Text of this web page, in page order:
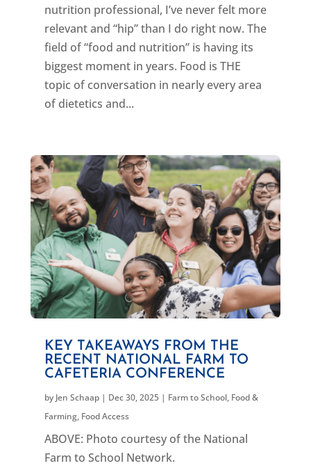
nutrition professional, I’ve never felt more
relevant and “hip” than I do right now. The
field of “food and nutrition” is having its
biggest moment in years. Food is THE
topic of conversation in nearly every area
of dietetics and...
KEY TAKEAWAYS FROM THE
RECENT NATIONAL FARM TO
CAFETERIA CONFERENCE
by Jen Schaap| Dec 30, 2025| Farm to School, Food &
Farming, Food Access
ABOVE: Photo courtesy of the National
Farm to School Network.